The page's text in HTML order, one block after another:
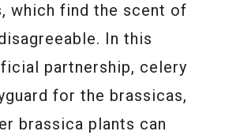
which find the scent of
In this
partnership, celery
for the brassicas,
brassica plants can